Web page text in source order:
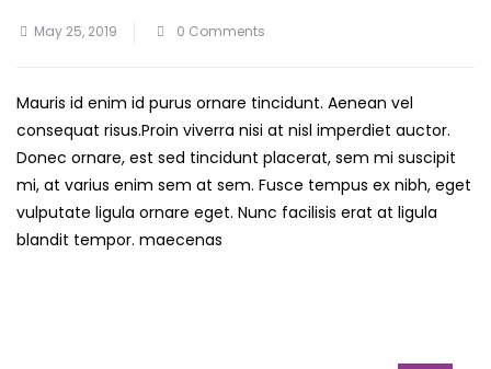
May 25, 2019 0 Comments
Mauris id enim id purus ornare tincidunt. Aenean vel
consequat risus.Proin viverra nisi at nisl imperdiet auctor.
Donec ornare, est sed tincidunt placerat, sem mi suscipit
mi, at varius enim sem at sem. Fusce tempus ex nibh, eget
vulputate ligula ornare eget. Nunc facilisis erat at ligula
blandit tempor. maecenas